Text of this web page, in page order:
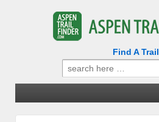
Find A Trail
Search
for: